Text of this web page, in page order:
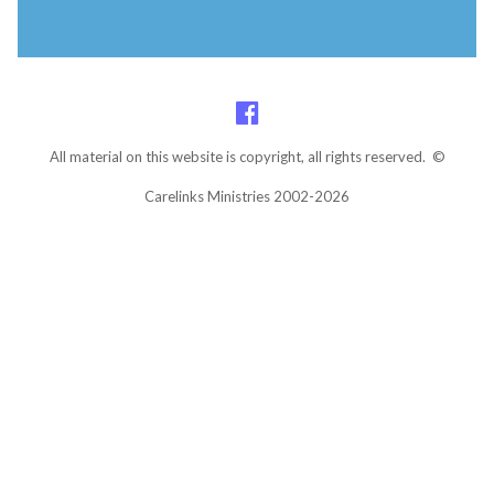
All material on this website is copyright, all rights reserved. ©
Carelinks Ministries 2002-2026